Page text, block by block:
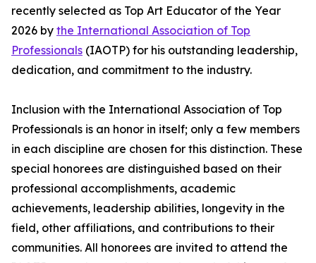
recently selected as Top Art Educator of the Year
2026 by the International Association of Top
Professionals (IAOTP) for his outstanding leadership,
dedication, and commitment to the industry.
Inclusion with the International Association of Top
Professionals is an honor in itself; only a few members
in each discipline are chosen for this distinction. These
special honorees are distinguished based on their
professional accomplishments, academic
achievements, leadership abilities, longevity in the
field, other affiliations, and contributions to their
communities. All honorees are invited to attend the